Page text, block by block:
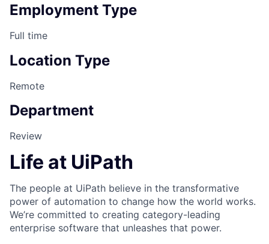
Employment Type
Full time
Location Type
Remote
Department
Review
Life at UiPath
The people at UiPath believe in the transformative
power of automation to change how the world works.
We’re committed to creating category-leading
enterprise software that unleashes that power.